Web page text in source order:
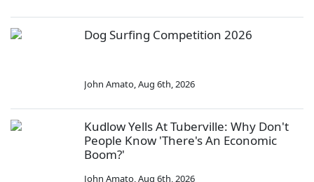
Dog Surfing Competition 2026
John Amato,Aug 6th, 2026
Kudlow Yells At Tuberville: Why Don't
People Know 'There's An Economic
Boom?'
John Amato,Aug 6th, 2026